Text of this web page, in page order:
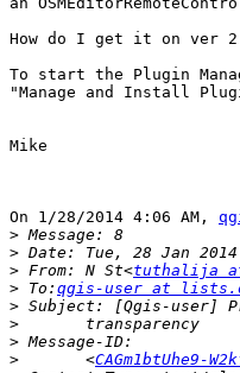
How do I get it on ver
To start the Plugin
"Manage and Install
Mike
On 1/28/2014 4:06 AM,
>
>
> From: N St<tuthalija
> To: qgis-user at
>
>
>
>
<CAGm1btUhe9-